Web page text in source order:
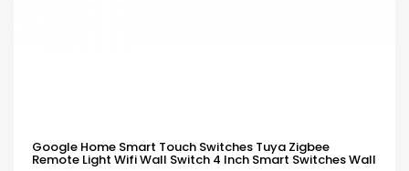
Google Home Smart Touch Switches Tuya Zigbee
Remote Light Wifi Wall Switch 4 Inch Smart Switches Wall